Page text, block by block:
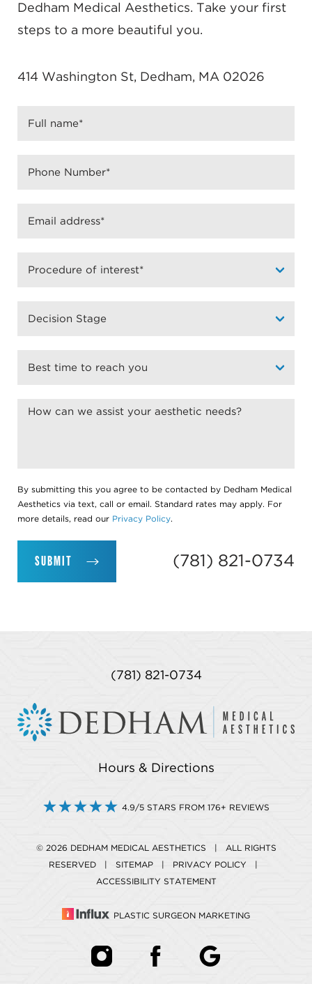
Dedham Medical Aesthetics. Take your first
steps to a more beautiful you.
414 Washington St, Dedham, MA 02026
By submitting this you agree to be contacted by Dedham Medical
Aesthetics via text, call or email. Standard rates may apply. For
more details, read our Privacy Policy.
SUBMIT (781) 821-0734
(781) 821-0734
Hours & Directions
4.9/5 STARS FROM 176+ REVIEWS
© 2026 DEDHAM MEDICAL AESTHETICS | ALL RIGHTS
RESERVED | SITEMAP PRIVACY POLICY
ACCESSIBILITY STATEMENT
PLASTIC SURGEON MARKETING